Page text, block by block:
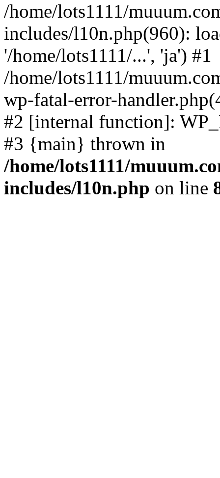
/home/lots1111/
includes/l10n.php(960):
'/home/lots1111/...', 'ja') #1
/home/lots1111/
wp-fatal-error-
#2 [internal function]:
#3 {main} thrown in
/home/lots1111/
includes/l10n.php on line